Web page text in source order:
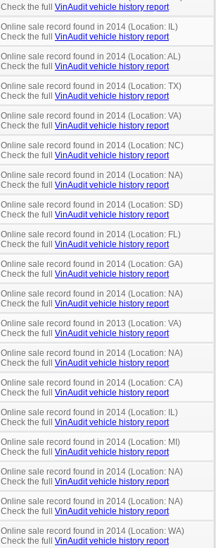
Check the full VinAudit vehicle history report
Online sale record found in 2014 (Location: IL)
Check the full VinAudit vehicle history report
Online sale record found in 2014 (Location: AL)
Check the full VinAudit vehicle history report
Online sale record found in 2014 (Location: TX)
Check the full VinAudit vehicle history report
Online sale record found in 2014 (Location: VA)
Check the full VinAudit vehicle history report
Online sale record found in 2014 (Location: NC)
Check the full VinAudit vehicle history report
Online sale record found in 2014 (Location: NA)
Check the full VinAudit vehicle history report
Online sale record found in 2014 (Location: SD)
Check the full VinAudit vehicle history report
Online sale record found in 2014 (Location: FL)
Check the full VinAudit vehicle history report
Online sale record found in 2014 (Location: GA)
Check the full VinAudit vehicle history report
Online sale record found in 2014 (Location: NA)
Check the full VinAudit vehicle history report
Online sale record found in 2013 (Location: VA)
Check the full VinAudit vehicle history report
Online sale record found in 2014 (Location: NA)
Check the full VinAudit vehicle history report
Online sale record found in 2014 (Location: CA)
Check the full VinAudit vehicle history report
Online sale record found in 2014 (Location: IL)
Check the full VinAudit vehicle history report
Online sale record found in 2014 (Location: MI)
Check the full VinAudit vehicle history report
Online sale record found in 2014 (Location: NA)
Check the full VinAudit vehicle history report
Online sale record found in 2014 (Location: NA)
Check the full VinAudit vehicle history report
Online sale record found in 2014 (Location: WA)
Check the full VinAudit vehicle history report